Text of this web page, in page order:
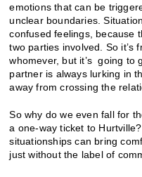
emotions that can be
unclear boundaries.
confused feelings, because
two parties involved. So it’s
whomever, but it’s going to
partner is always lurking in
away from crossing the
So why do we even fall for
a one-way ticket to
situationships can bring
just without the label of